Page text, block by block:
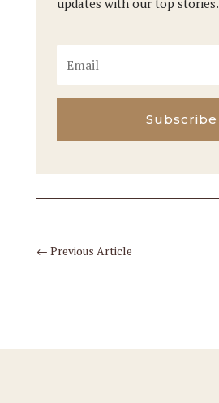
Subscribe
← Previous Article